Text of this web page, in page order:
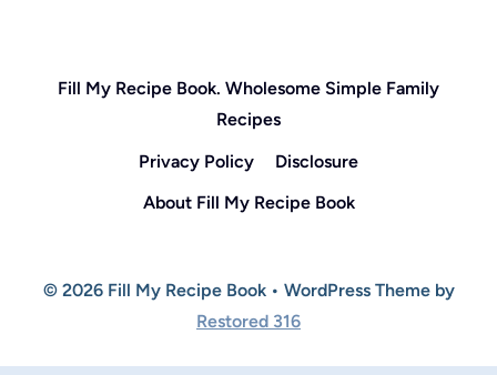
Fill My Recipe Book. Wholesome Simple Family
Recipes
Privacy Policy
Disclosure
About Fill My Recipe Book
© 2026 Fill My Recipe Book • WordPress Theme by
Restored 316